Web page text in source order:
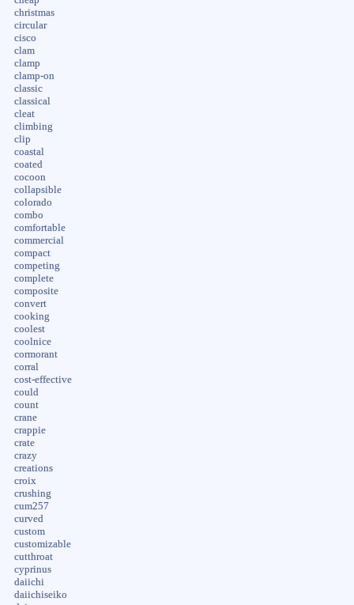
christmas
circular
cisco
clam
clamp
clamp-on
classic
classical
cleat
climbing
clip
coastal
coated
cocoon
collapsible
colorado
combo
comfortable
commercial
compact
competing
complete
composite
convert
cooking
coolest
coolnice
cormorant
corral
cost-effective
could
count
crane
crappie
crate
crazy
creations
croix
crushing
cum257
curved
custom
customizable
cutthroat
cyprinus
daiichi
daiichiseiko